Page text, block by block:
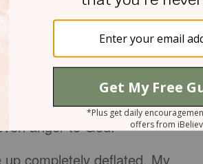
of a constant battle
doesn’t stop because you
myself a thousand times.
and just taking a
anger to God.
completely deflated. My